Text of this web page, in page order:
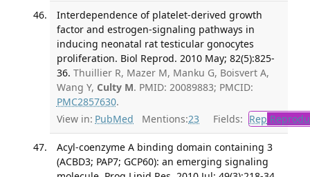
Interdependence of platelet-derived growth
factor and estrogen-signaling pathways in
inducing neonatal rat testicular gonocytes
proliferation. Biol Reprod. 2010 May; 82(5):825-
36. Thuillier R, Mazer M, Manku G, Boisvert A,
Wang Y, Culty M. PMID: 20089883; PMCID:
PMC2857630.
View in: PubMed Mentions:23 Fields: Rep
Acyl-coenzyme A binding domain containing 3
(ACBD3; PAP7; GCP60): an emerging signaling